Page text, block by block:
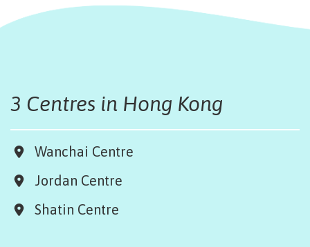
3 Centres in Hong Kong
Wanchai Centre
Jordan Centre
Shatin Centre